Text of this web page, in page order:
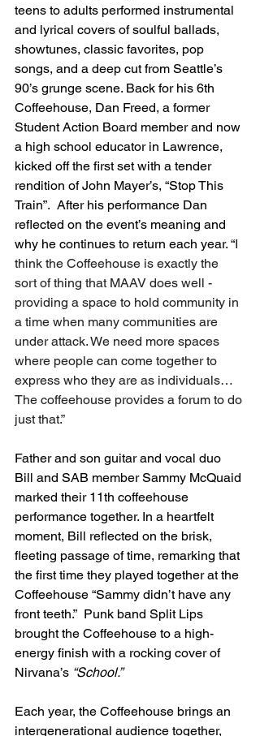
teens to adults performed instrumental
and lyrical covers of soulful ballads,
showtunes, classic favorites, pop
songs, and a deep cut from Seattle’s
90’s grunge scene. Back for his 6th
Coffeehouse, Dan Freed, a former
Student Action Board member and now
a high school educator in Lawrence,
kicked off the first set with a tender
rendition of John Mayer’s, “Stop This
Train”.  After his performance Dan
reflected on the event’s meaning and
why he continues to return each year. “I
think the Coffeehouse is exactly the
sort of thing that MAAV does well -
providing a space to hold community in
a time when many communities are
under attack. We need more spaces
where people can come together to
express who they are as individuals…
The coffeehouse provides a forum to do
just that.”
Father and son guitar and vocal duo
Bill and SAB member Sammy McQuaid
marked their 11th coffeehouse
performance together. In a heartfelt
moment, Bill reflected on the brisk,
fleeting passage of time, remarking that
the first time they played together at the
Coffeehouse “Sammy didn’t have any
front teeth.”  Punk band Split Lips
brought the Coffeehouse to a high-
energy finish with a rocking cover of
Nirvana’s “School.”
Each year, the Coffeehouse brings an
intergenerational audience together,